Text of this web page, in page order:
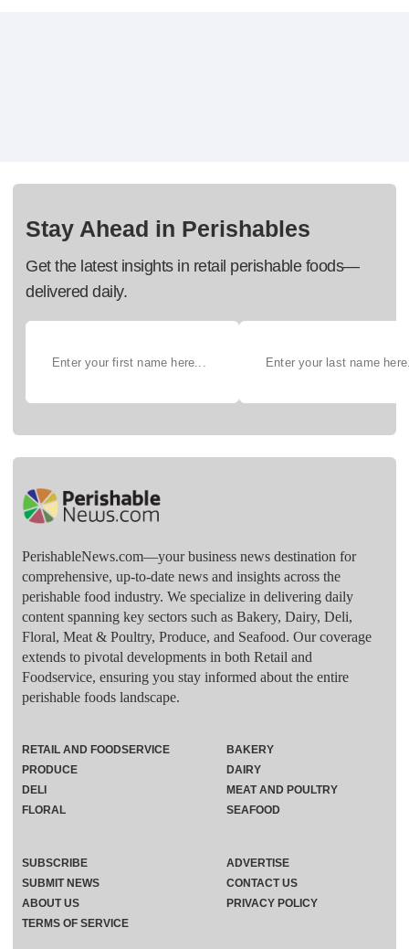
Stay Ahead in Perishables
Get the latest insights in retail perishable foods—
delivered daily.
PerishableNews.com—​your business news destination for
comprehensive, up-to-date news and insights across the
perishable food industry. We specialize in delivering daily
content spanning key sectors such as Bakery, Dairy, Deli,
Floral, Meat & Poultry, Produce, and Seafood. Our coverage
extends to pivotal developments in both Retail and
Foodservice, ensuring you stay informed about the entire
perishable foods landscape.
RETAIL AND FOODSERVICE
PRODUCE
DELI
FLORAL
BAKERY
DAIRY
MEAT AND POULTRY
SEAFOOD
SUBSCRIBE
ADVERTISE
SUBMIT NEWS
CONTACT US
ABOUT US
PRIVACY POLICY
TERMS OF SERVICE